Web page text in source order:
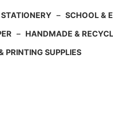
– SCHOOL &
– HANDMADE &
PRINTING SUPPLIES